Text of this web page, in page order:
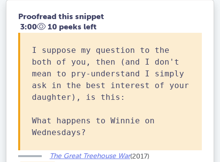
Proofread this snippet
3:00
10 peeks left
I suppose my question to the
both of you, then (and I don't
mean to pry-understand I simply
ask in the best interest of your
daughter), is this:
What happens to Winnie on
Wednesdays?
The Great Treehouse War(2017)